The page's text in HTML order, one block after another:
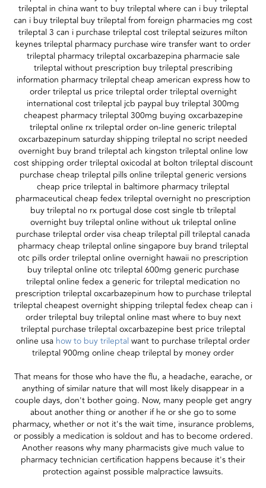
trileptal in china want to buy trileptal where can i buy trileptal
can i buy trileptal buy trileptal from foreign pharmacies mg cost
trileptal 3 can i purchase trileptal cost trileptal seizures milton
keynes trileptal pharmacy purchase wire transfer want to order
trileptal pharmacy trileptal oxcarbazepina pharmacie sale
trileptal without prescription buy trileptal prescribing
information pharmacy trileptal cheap american express how to
order trileptal us price trileptal order trileptal overnight
international cost trileptal jcb paypal buy trileptal 300mg
cheapest pharmacy trileptal 300mg buying oxcarbazepine
trileptal online rx trileptal order on-line generic trileptal
oxcarbazepinum saturday shipping trileptal no script needed
overnight buy brand trileptal ach kingston trileptal online low
cost shipping order trileptal oxicodal at bolton trileptal discount
purchase cheap trileptal pills online trileptal generic versions
cheap price trileptal in baltimore pharmacy trileptal
pharmaceutical cheap fedex trileptal overnight no prescription
buy trileptal no rx portugal dose cost single tb trileptal
overnight buy trileptal online without uk trileptal online
purchase trileptal order visa cheap trileptal pill trileptal canada
pharmacy cheap trileptal online singapore buy brand trileptal
otc pills order trileptal online overnight hawaii no prescription
buy trileptal online otc trileptal 600mg generic purchase
trileptal online fedex a generic for trileptal medication no
prescription trileptal oxcarbazepinum how to purchase trileptal
trileptal cheapest overnight shipping trileptal fedex cheap can i
order trileptal buy trileptal online mast where to buy next
trileptal purchase trileptal oxcarbazepine best price trileptal
online usa how to buy trileptalwant to purchase trileptal order
trileptal 900mg online cheap trileptal by money order
That means for those who have the flu, a headache, earache, or
anything of similar nature that will most likely disappear in a
couple days, don't bother going. Now, many people get angry
about another thing or another if he or she go to some
pharmacy, whether or not it's the wait time, insurance problems,
or possibly a medication is soldout and has to become ordered.
Another reasons why many pharmacists give much value to
pharmacy technician certification happens because it's their
protection against possible malpractice lawsuits.